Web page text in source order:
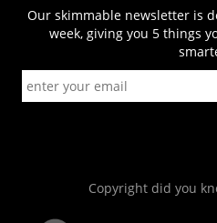
Our skimmable newsletter is
week, giving you 5 things
Copyright did you